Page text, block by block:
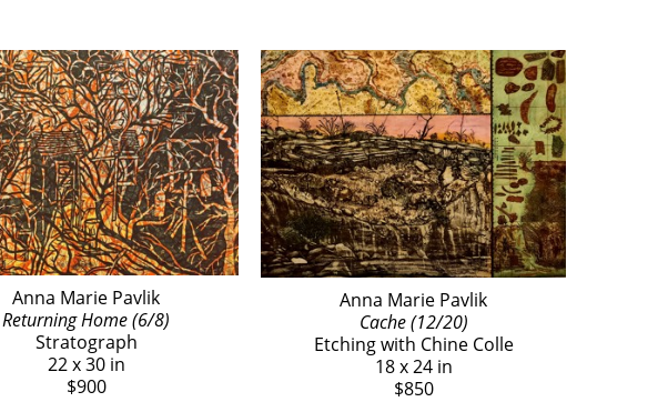
Anna Marie Pavlik
Returning Home (6/8)
Stratograph
22 x 30 in
$900
Anna Marie Pavlik
Cache (12/20)
Etching with Chine Colle
18 x 24 in
$850